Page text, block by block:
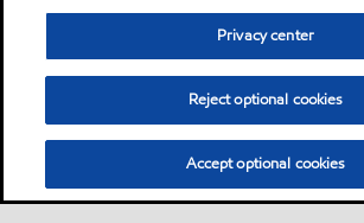
Privacy center
Reject optional cookies
Accept optional cookies